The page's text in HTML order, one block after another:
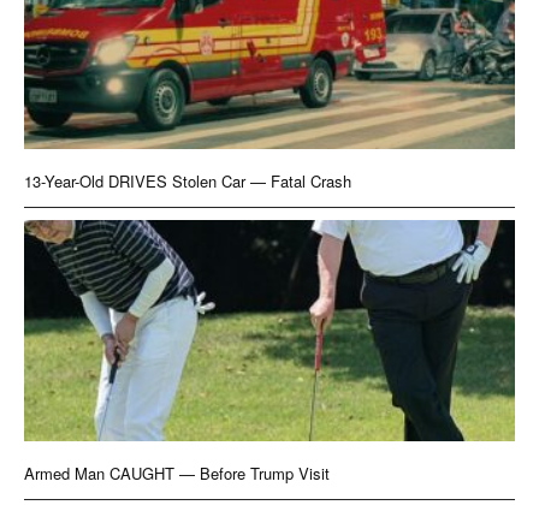
13-Year-Old DRIVES Stolen Car — Fatal Crash
Armed Man CAUGHT — Before Trump Visit